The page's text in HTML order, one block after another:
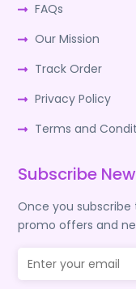
FAQs
Our Mission
Track Order
Privacy Policy
Terms and
Subscribe
Once you subscribe
promo offers and